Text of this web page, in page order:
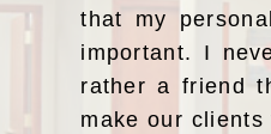
that my
important. I
rather a friend
make our